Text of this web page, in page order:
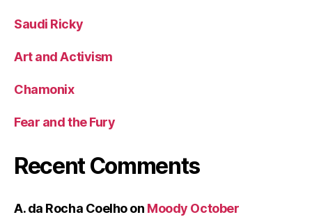
Saudi Ricky
Art and Activism
Chamonix
Fear and the Fury
Recent Comments
A. da Rocha Coelhoon Moody October